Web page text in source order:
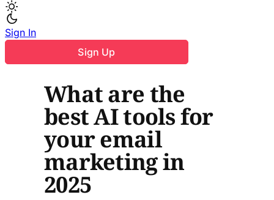
Sign In
Sign Up
What are the
best AI tools for
your email
marketing in
2025